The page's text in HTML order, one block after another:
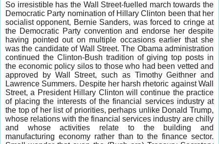
So irresistible has the Wall Street-fuelled march towards the
Democratic Party nomination of Hillary Clinton been that her
socialist opponent, Bernie Sanders, was forced to cringe at
the Democratic Party convention and endorse her despite
having pointed out on multiple occasions earlier that she
was the candidate of Wall Street. The Obama administration
continued the Clinton-Bush tradition of giving top posts in
the economic policy silos to those who had been vetted and
approved by Wall Street, such as Timothy Geithner and
Lawrence Summers. Despite her harsh rhetoric against Wall
Street, a President Hillary Clinton will continue the practice
of placing the interests of the financial services industry at
the top of her list of priorities, perhaps unlike Donald Trump,
whose relations with the financial services industry are chilly
and whose activities relate to the building and
manufacturing economy rather than to the finance sector.